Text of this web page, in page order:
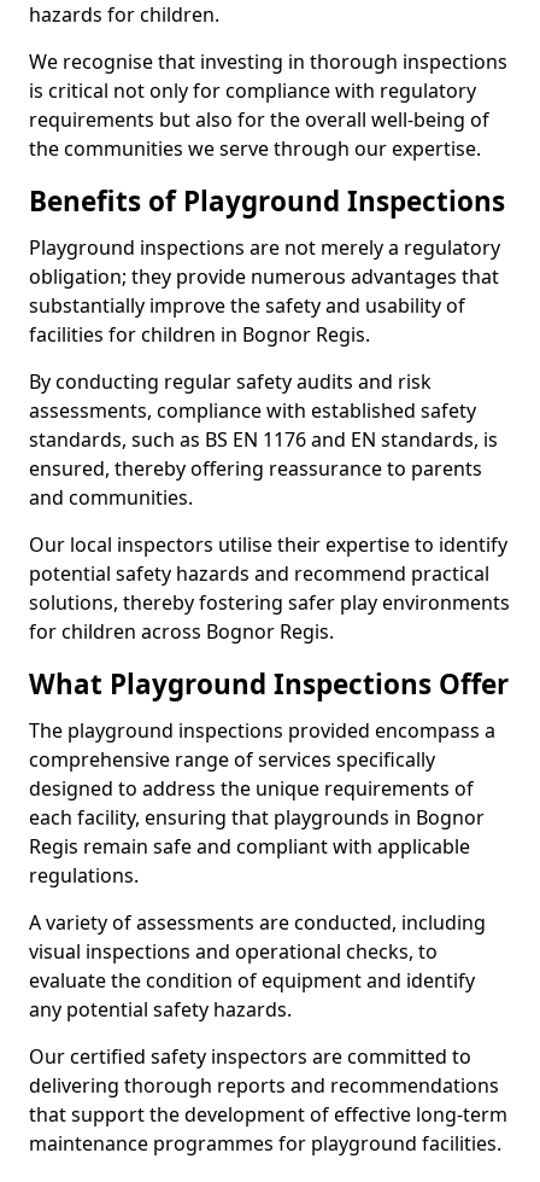
hazards for children.
We recognise that investing in thorough inspections
is critical not only for compliance with regulatory
requirements but also for the overall well-being of
the communities we serve through our expertise.
Benefits of Playground Inspections
Playground inspections are not merely a regulatory
obligation; they provide numerous advantages that
substantially improve the safety and usability of
facilities for children in Bognor Regis.
By conducting regular safety audits and risk
assessments, compliance with established safety
standards, such as BS EN 1176 and EN standards, is
ensured, thereby offering reassurance to parents
and communities.
Our local inspectors utilise their expertise to identify
potential safety hazards and recommend practical
solutions, thereby fostering safer play environments
for children across Bognor Regis.
What Playground Inspections Offer
The playground inspections provided encompass a
comprehensive range of services specifically
designed to address the unique requirements of
each facility, ensuring that playgrounds in Bognor
Regis remain safe and compliant with applicable
regulations.
A variety of assessments are conducted, including
visual inspections and operational checks, to
evaluate the condition of equipment and identify
any potential safety hazards.
Our certified safety inspectors are committed to
delivering thorough reports and recommendations
that support the development of effective long-term
maintenance programmes for playground facilities.